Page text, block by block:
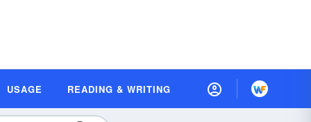
USAGE READING & WRITING